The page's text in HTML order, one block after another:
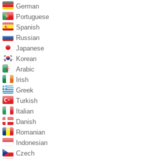
German
Portuguese
Spanish
Russian
Japanese
Korean
Arabic
Irish
Greek
Turkish
Italian
Danish
Romanian
Indonesian
Czech